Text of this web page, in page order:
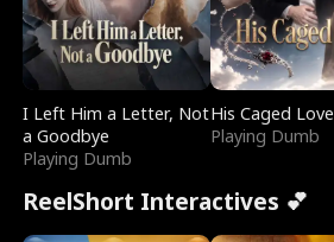
I Left Him a Letter, Not
a Goodbye
Playing Dumb
His Caged Love
Playing Dumb
ReelShort Interactives 💕